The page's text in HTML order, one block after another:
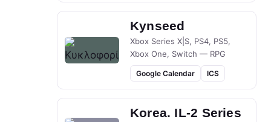
Kynseed
Xbox Series X|S, PS4, PS5,
Xbox One, Switch — RPG
Google Calendar ICS
Korea. IL-2 Series